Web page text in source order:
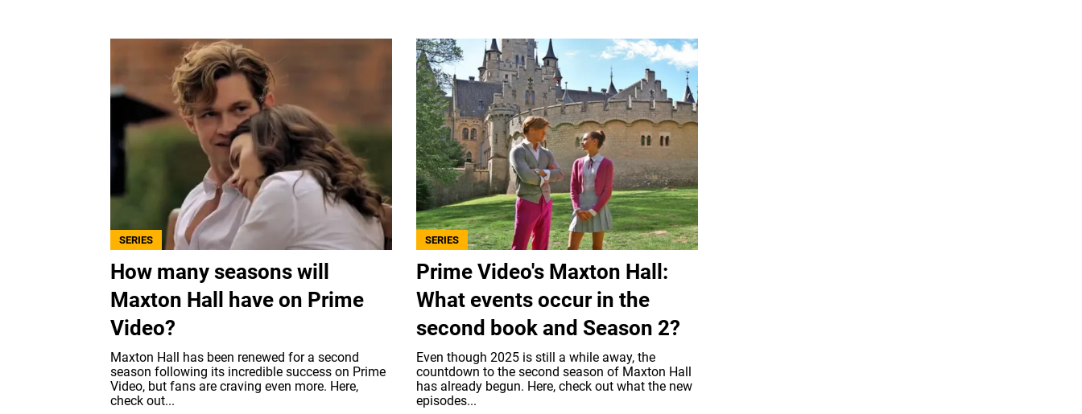
SERIES
How many seasons will
Maxton Hall have on Prime
Video?
Maxton Hall has been renewed for a second
season following its incredible success on Prime
Video, but fans are craving even more. Here,
check out...
SERIES
Prime Video's Maxton Hall:
What events occur in the
second book and Season 2?
Even though 2025 is still a while away, the
countdown to the second season of Maxton Hall
has already begun. Here, check out what the new
episodes...